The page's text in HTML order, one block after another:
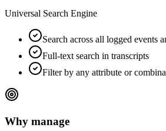
Universal Search Engine
Search across all logged events
Full-text search in transcripts
Filter by any attribute or
Why manage